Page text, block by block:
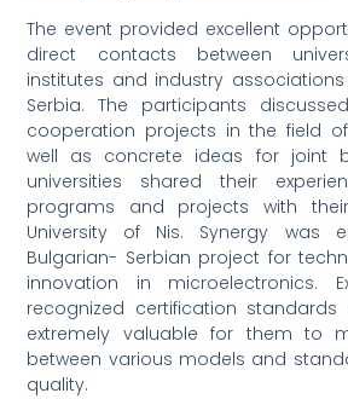
The event provided excellent
direct contacts between
institutes and industry
Serbia. The participants
cooperation projects in the field
well as concrete ideas for joint
universities shared their
programs and projects with
University of Nis. Synergy was
Bulgarian- Serbian project for
innovation in microelectronics.
recognized certification
extremely valuable for them to
between various models and
quality.